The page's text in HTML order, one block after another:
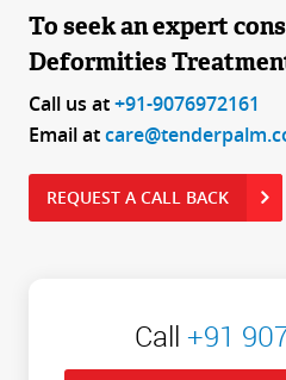
To seek an expert
Deformities
Call us at+91-9076972161
Email at
REQUEST A CALL BACK
Call+91